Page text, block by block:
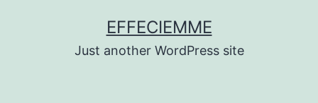
EFFECIEMME
Just another WordPress site